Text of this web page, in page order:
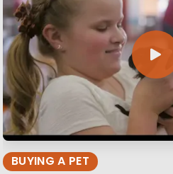
BUYING A PET